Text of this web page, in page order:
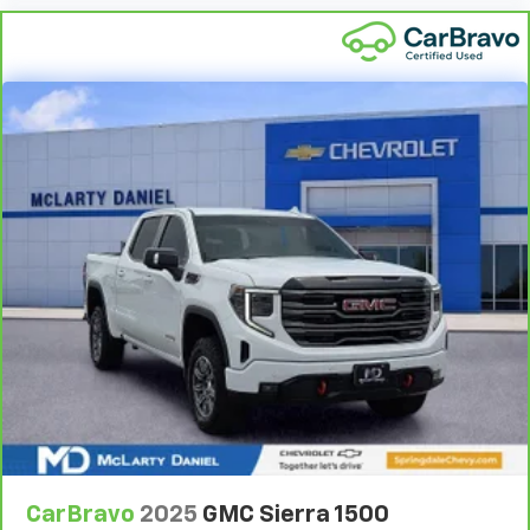
by the heat during the drive. No matter the
weather, find comfort in the heated rear seats.
Heated steering wheel - A warm touch. Trying to
drive with bulky winter gloves on isn't always easy.
Keep your hands warm in cold temperatures so you
can ditch the mitts and get a firm grip with this
Height adjustable front seat head restraints - the
height of safety. One size doesn’t fit all when it
comes to keeping you safe, and that’s why there
are height adjustable front seat head restraints.
They allow you to place the restraint at the correct
height behind your head, providing greater neck
protection in the event of a collision. Get it to the
right place for the right time with Height
adjustable front seat head restraints.
Height adjustable rear seat head restraints - the
height of safety. One size doesn’t fit all when it
comes to keeping you safe, and that’s why there
They allow you to place the restraint at the correct
CarBravo 2025 GMC Sierra 1500